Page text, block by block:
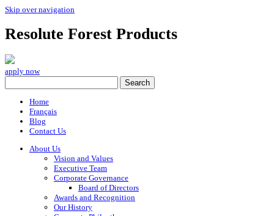
Skip over navigation
Resolute Forest Products
apply now
Home
Français
Blog
Contact Us
About Us
Vision and Values
Executive Team
Corporate Governance
Board of Directors
Awards and Recognition
Our History